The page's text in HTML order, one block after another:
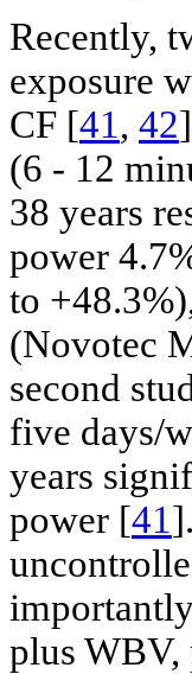
Recently,
exposure
CF [41, 42
(6 - 12
38 years
power
to
(Novotec
second
five days/
years
power [41
plus